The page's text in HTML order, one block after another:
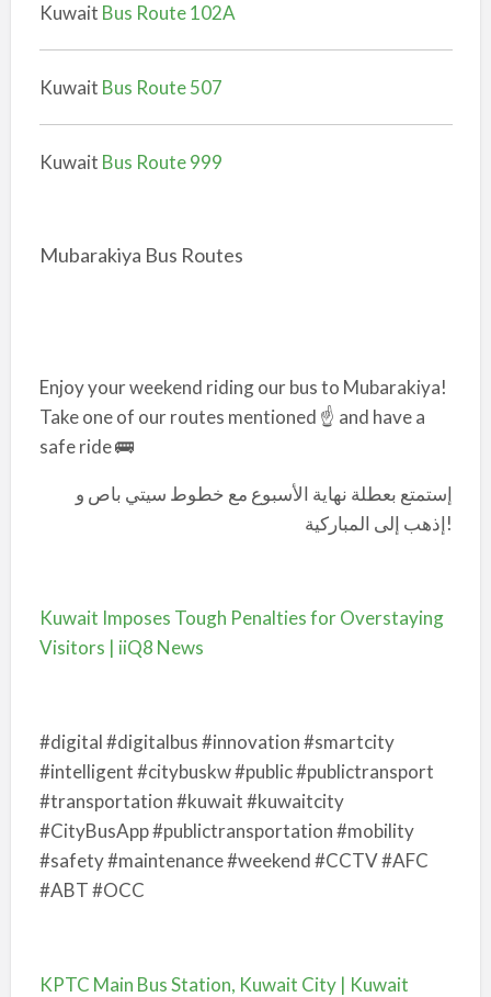
Kuwait Bus Route 102A
Kuwait Bus Route 507
Kuwait Bus Route 999
Mubarakiya Bus Routes
Enjoy your weekend riding our bus to Mubarakiya!
Take one of our routes mentioned ☝️ and have a
safe ride 🚌
إستمتع بعطلة نهاية الأسبوع مع خطوط سيتي باص و
إذهب إلى المباركية!
Kuwait Imposes Tough Penalties for Overstaying
Visitors | iiQ8 News
#digital #digitalbus #innovation #smartcity
#intelligent #citybuskw #public #publictransport
#transportation #kuwait #kuwaitcity
#CityBusApp #publictransportation #mobility
#safety #maintenance #weekend #CCTV #AFC
#ABT #OCC
KPTC Main Bus Station, Kuwait City | Kuwait